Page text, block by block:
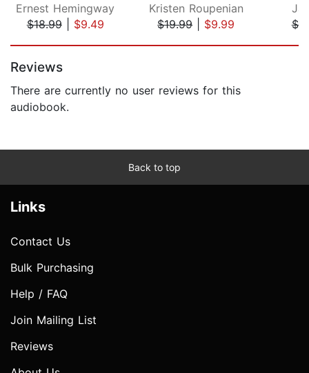
Ernest Hemingway
$18.99| $9.49
Kristen Roupenian
$19.99| $9.99
Reviews
There are currently no user reviews for this
audiobook.
Back to top
Links
Contact Us
Bulk Purchasing
Help / FAQ
Join Mailing List
Reviews